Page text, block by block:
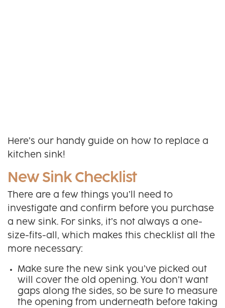
Here’s our handy guide on how to replace a
kitchen sink!
New Sink Checklist
There are a few things you’ll need to
investigate and confirm before you purchase
a new sink. For sinks, it’s not always a one-
size-fits-all, which makes this checklist all the
more necessary:
Make sure the new sink you’ve picked out
will cover the old opening. You don’t want
gaps along the sides, so be sure to measure
the opening from underneath before taking